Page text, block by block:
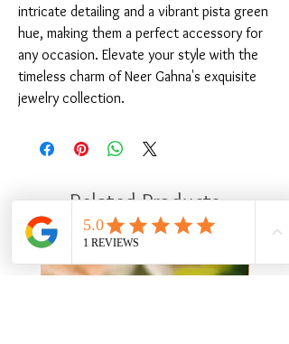
intricate detailing and a vibrant pista green
hue, making them a perfect accessory for
any occasion. Elevate your style with the
timeless charm of Neer Gahna's exquisite
jewelry collection.
Related Products